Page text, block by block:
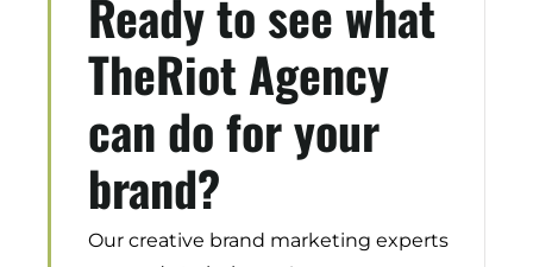
Energy + Utility
Food + Beverage
Transportation + Logistics
Manufacturing
Marine
Retail + Lifestyle
Print + Packaging
Private Equity
Ready to see what
TheRiot Agency
can do for your
brand?
Our creative brand marketing experts